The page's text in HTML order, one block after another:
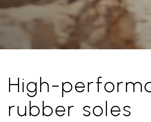
High-
rubber soles